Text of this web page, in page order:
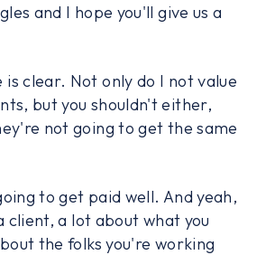
and I hope you'll give us a
is clear. Not only do I not value
but you shouldn't either,
not going to get the same
to get paid well. And yeah,
client, a lot about what you
the folks you're working